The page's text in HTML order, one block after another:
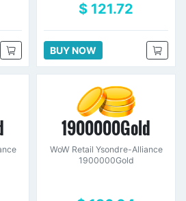
$ 121.72
BUY NOW
1900000Gold
WoW Retail Ysondre-Alliance
1900000Gold